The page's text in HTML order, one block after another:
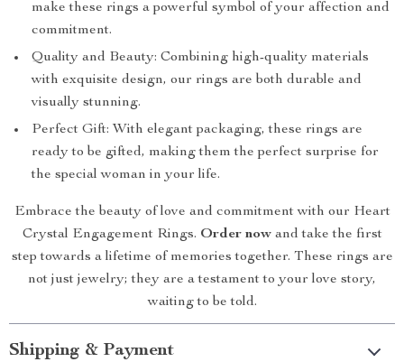
make these rings a powerful symbol of your affection and
commitment.
Quality and Beauty: Combining high-quality materials
with exquisite design, our rings are both durable and
visually stunning.
Perfect Gift: With elegant packaging, these rings are
ready to be gifted, making them the perfect surprise for
the special woman in your life.
Embrace the beauty of love and commitment with our Heart
Crystal Engagement Rings. Order nowand take the first
step towards a lifetime of memories together. These rings are
not just jewelry; they are a testament to your love story,
waiting to be told.
Shipping & Payment